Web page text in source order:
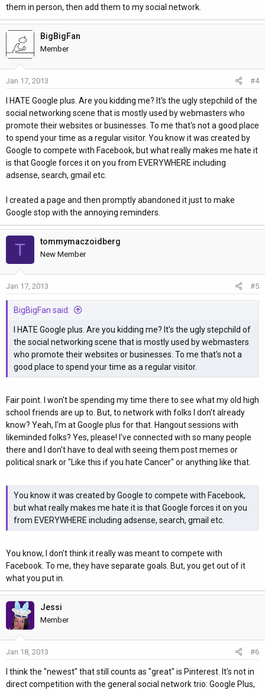
them in person, then add them to my social network.
BigBigFan
Member
Jan 17, 2013 #4
I HATE Google plus. Are you kidding me? It's the ugly stepchild of the
social networking scene that is mostly used by webmasters who
promote their websites or businesses. To me that's not a good place
to spend your time as a regular visitor. You know it was created by
Google to compete with Facebook, but what really makes me hate it
is that Google forces it on you from EVERYWHERE including
adsense, search, gmail etc.
I created a page and then promptly abandoned it just to make
Google stop with the annoying reminders.
T tommymaczoidberg
New Member
Jan 17, 2013 #5
BigBigFan said:
I HATE Google plus. Are you kidding me? It's the ugly stepchild of
the social networking scene that is mostly used by webmasters
who promote their websites or businesses. To me that's not a
good place to spend your time as a regular visitor.
Fair point. I won't be spending my time there to see what my old high
school friends are up to. But, to network with folks I don't already
know? Yeah, I'm at Google plus for that. Hangout sessions with
likeminded folks? Yes, please! I've connected with so many people
there and I don't have to deal with seeing them post memes or
political snark or "Like this if you hate Cancer" or anything like that.
You know it was created by Google to compete with Facebook,
but what really makes me hate it is that Google forces it on you
from EVERYWHERE including adsense, search, gmail etc.
You know, I don't think it really was meant to compete with
Facebook. To me, they have separate goals. But, you get out of it
what you put in.
Jessi
Member
Jan 18, 2013 #6
I think the "newest" that still counts as "great" is Pinterest. It's not in
direct competition with the general social network trio: Google Plus,